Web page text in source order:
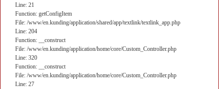
Line: 21
Function: getConfigItem
File: /www/en.kunding/application/shared/app/textlink/textlink_app.php
Line: 204
Function: __construct
File: /www/en.kunding/application/home/core/Custom_Controller.php
Line: 320
Function: __construct
File: /www/en.kunding/application/home/core/Custom_Controller.php
Line: 27